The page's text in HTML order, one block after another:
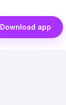
Download app